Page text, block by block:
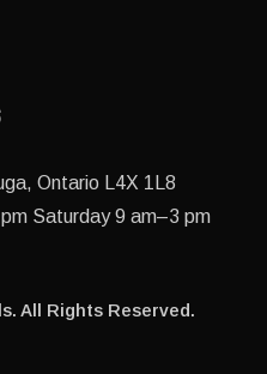
Ontario L4X 1L8
Saturday 9 am–3 pm
All Rights Reserved.